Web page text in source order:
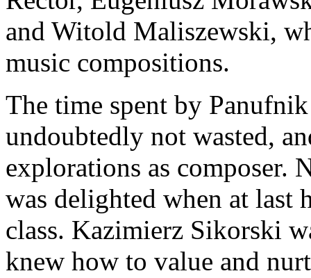
and Witold Maliszewski,
music compositions.
The time spent by
undoubtedly not wasted,
explorations as composer.
was delighted when at last
class. Kazimierz Sikorski
knew how to value and